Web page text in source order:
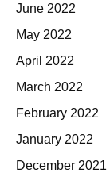
June 2022
May 2022
April 2022
March 2022
February 2022
January 2022
December 2021